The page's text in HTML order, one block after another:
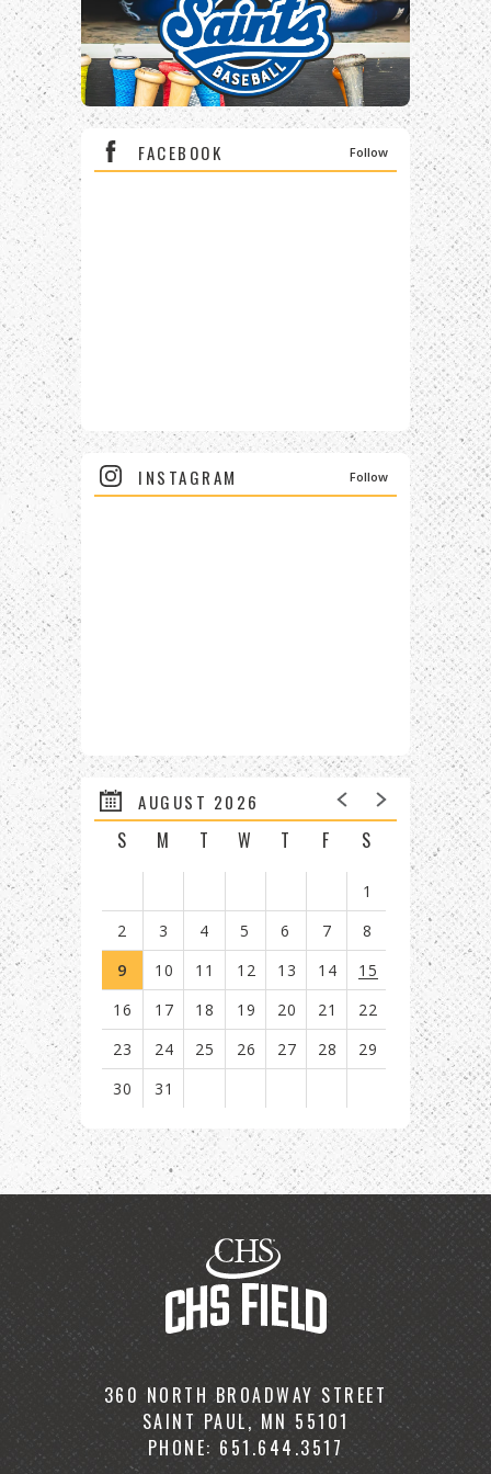
FACEBOOK Follow
INSTAGRAM Follow
AUGUST 2026
S M T W T F S
1
2
3 4 5 6 7
8
9
10 11 12 13 14
15
16
17 18 19 20 21
22
23
24 25 26 27 28
29
30
31
View
all
events
for
2026
360 NORTH BROADWAY STREET
SAINT PAUL, MN 55101
PHONE: 651.644.3517